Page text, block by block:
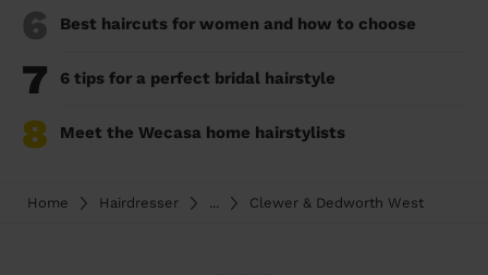
6 Best haircuts for women and how to choose
7 6 tips for a perfect bridal hairstyle
8 Meet the Wecasa home hairstylists
Home Hairdresser ... Clewer & Dedworth West